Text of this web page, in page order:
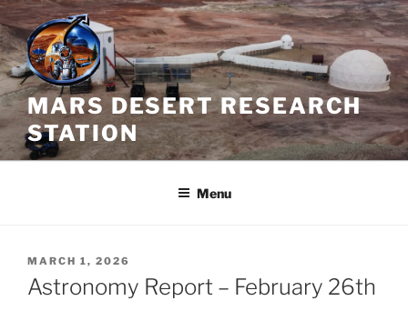
Skip
to
content
MARS DESERT RESEARCH
STATION
Menu
POSTED
ON
MARCH 1, 2026
Astronomy Report – February 26th